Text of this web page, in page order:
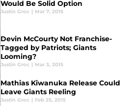
Would Be Solid Option
Justin Groc | Mar 7, 2015
Devin McCourty Not Franchise-
Tagged by Patriots; Giants
Looming?
Justin Groc | Mar 3, 2015
Mathias Kiwanuka Release Could
Leave Giants Reeling
Justin Groc | Feb 25, 2015